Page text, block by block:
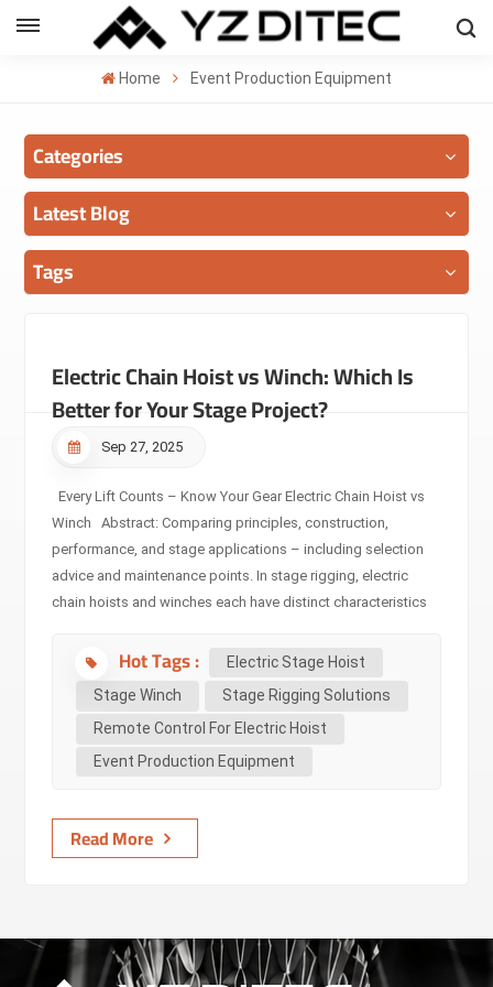
ENGLISH
Home Event Production Equipment
Categories
Latest Blog
Tags
Electric Chain Hoist vs Winch: Which Is
Better for Your Stage Project?
Sep 27, 2025
Every Lift Counts – Know Your Gear Electric Chain Hoist vs
Winch Abstract: Comparing principles, construction,
performance, and stage applications – including selection
advice and maintenance points. In stage rigging, electric
chain hoists and winches each have distinct characteristics
compares them step by step — definitions, technical specs,
use cases, industry standards, selection guidelines,
maintenance, and common pitfalls — so you can make safer,
faster decisions on equipment for touring, theatre, TV,
concerts and fixed installations. Audience: Non-technical
Hot Tags :
Electric Stage Hoist
Stage Winch
Stage Rigging Solutions
Remote Control For Electric Hoist
Event Production Equipment
Read More